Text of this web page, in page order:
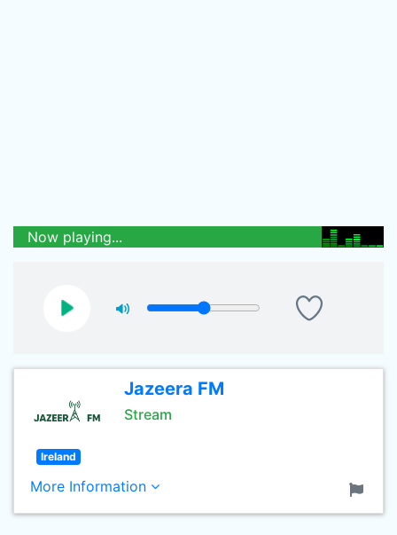
Now playing...
Jazeera FM
Stream
Ireland
More Information